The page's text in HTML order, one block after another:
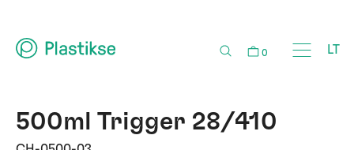
0 LT
500ml Trigger 28/410